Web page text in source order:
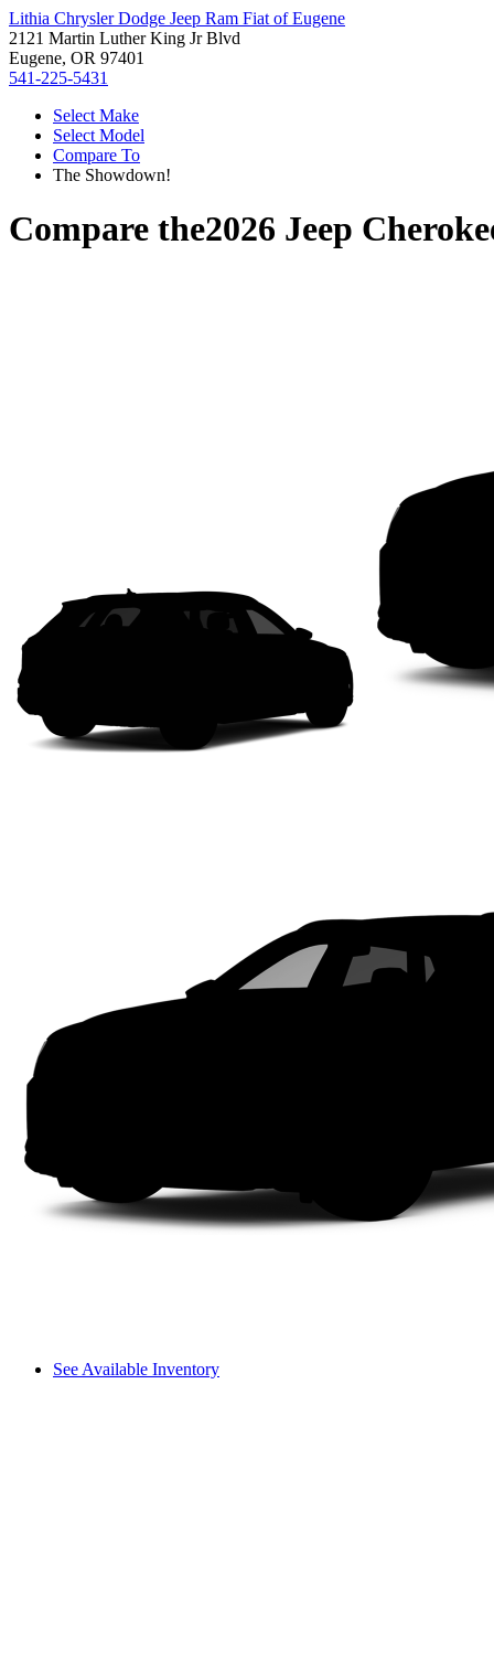
Lithia Chrysler Dodge Jeep Ram Fiat of Eugene
2121 Martin Luther King Jr Blvd
Eugene, OR 97401
541-225-5431
Select Make
Select Model
Compare To
The Showdown!
Compare the2026 Jeep
See Available Inventory